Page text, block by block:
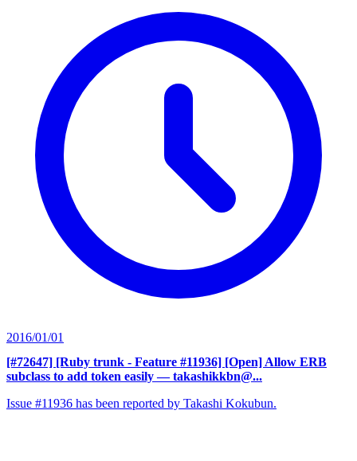
2016/01/01
[#72647] [Ruby trunk - Feature #11936] [Open] Allow ERB
subclass to add token easily — takashikkbn@...
Issue #11936 has been reported by Takashi Kokubun.